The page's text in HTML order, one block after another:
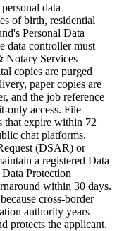
personal data —
of birth, residential
Personal Data
data controller must
Notary Services
copies are purged
paper copies are
and the job reference
only access. File
that expire within 72
chat platforms.
(DSAR) or
a registered Data
Protection
within 30 days.
cross-border
authority years
protects the applicant.